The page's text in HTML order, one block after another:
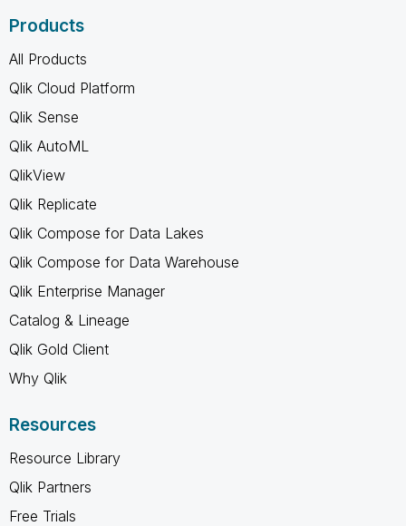
Products
All Products
Qlik Cloud Platform
Qlik Sense
Qlik AutoML
QlikView
Qlik Replicate
Qlik Compose for Data Lakes
Qlik Compose for Data Warehouse
Qlik Enterprise Manager
Catalog & Lineage
Qlik Gold Client
Why Qlik
Resources
Resource Library
Qlik Partners
Free Trials